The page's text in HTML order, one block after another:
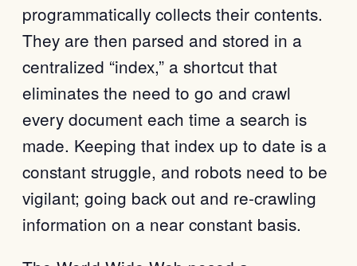
programmatically collects their contents.
They are then parsed and stored in a
centralized “index,” a shortcut that
eliminates the need to go and crawl
every document each time a search is
made. Keeping that index up to date is a
constant struggle, and robots need to be
vigilant; going back out and re-crawling
information on a near constant basis.